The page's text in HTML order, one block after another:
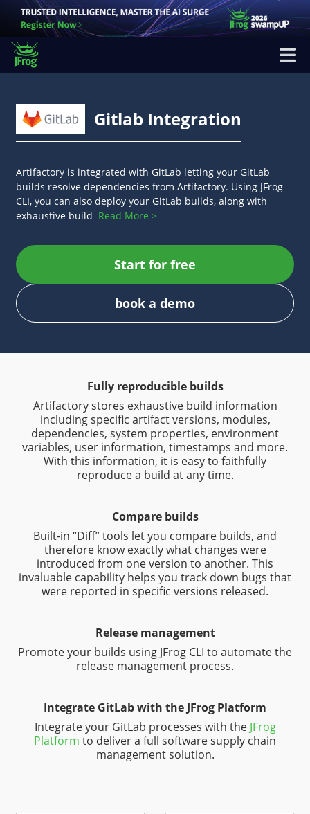
Gitlab Integration
Artifactory is integrated with GitLab letting your GitLab
builds resolve dependencies from Artifactory. Using JFrog
CLI, you can also deploy your GitLab builds, along with
exhaustive build Read More >
Start for free
book a demo
Fully reproducible builds
Artifactory stores exhaustive build information
including specific artifact versions, modules,
dependencies, system properties, environment
variables, user information, timestamps and more.
With this information, it is easy to faithfully
reproduce a build at any time.
Compare builds
Built-in “Diff” tools let you compare builds, and
therefore know exactly what changes were
introduced from one version to another. This
invaluable capability helps you track down bugs that
were reported in specific versions released.
Release management
Promote your builds using JFrog CLI to automate the
release management process.
Integrate GitLab with the JFrog Platform
Integrate your GitLab processes with the JFrog
Platform to deliver a full software supply chain
management solution.